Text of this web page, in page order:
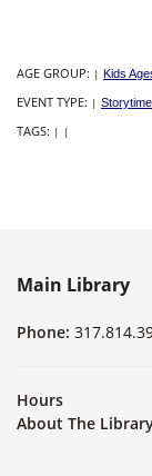
AGE GROUP: | Kids
EVENT TYPE: | Storytime
TAGS: | |
Main Library
Phone:
Hours
About The